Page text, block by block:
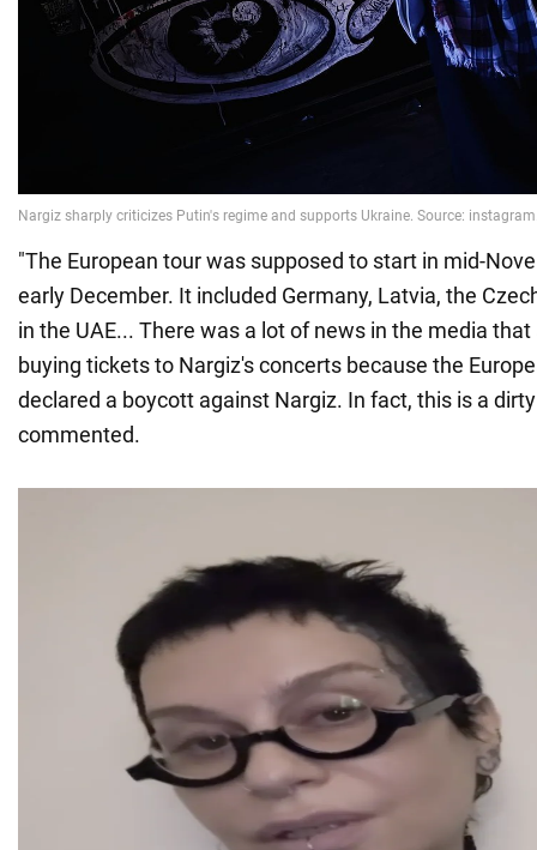
"The European tour was supposed to start in mid-
early December. It included Germany, Latvia, the
in the UAE... There was a lot of news in the media
buying tickets to Nargiz's concerts because the
declared a boycott against Nargiz. In fact, this is a
commented.